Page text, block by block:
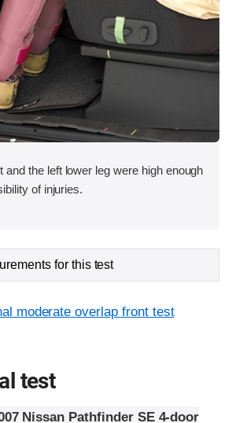
and the left lower leg were high enough
of injuries.
for this test
moderate overlap front test
test
Nissan Pathfinder SE 4-door